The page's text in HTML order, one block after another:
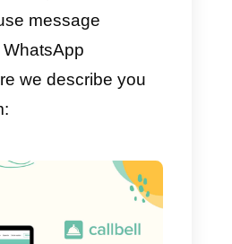
Business API
the different kind of
create as many
as you like by using